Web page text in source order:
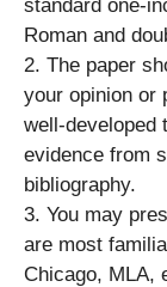
standard one-
Roman and
2. The paper
your opinion or
well-developed
evidence from
bibliography.
3. You may
are most
Chicago, MLA,